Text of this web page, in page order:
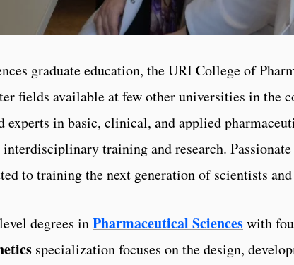
graduate education, the URI College of
fields available at few other universities in
experts in basic, clinical, and applied
training and research. Passionate
to training the next generation of scientists
degrees inPharmaceutical Scienceswith
specialization focuses on the design,